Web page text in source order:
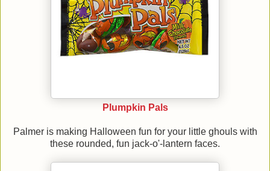
Plumpkin Pals
Palmer is making Halloween fun for your little ghouls with
these rounded, fun jack-o'-lantern faces.